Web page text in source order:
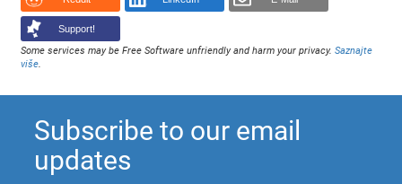
Support!
Some services may be Free Software unfriendly and harm your privacy.Saznajte
više.
Subscribe to our email
updates